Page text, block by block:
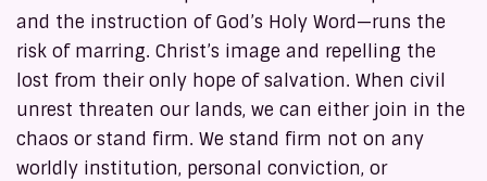
and the instruction of God’s Holy Word—runs the
risk of marring. Christ’s image and repelling the
lost from their only hope of salvation. When civil
unrest threaten our lands, we can either join in the
chaos or stand firm. We stand firm not on any
worldly institution, personal conviction, or